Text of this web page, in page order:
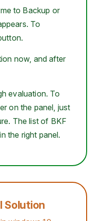
to Backup or
To
now, and after
evaluation. To
on the panel, just
The list of BKF
the right panel.
Solution